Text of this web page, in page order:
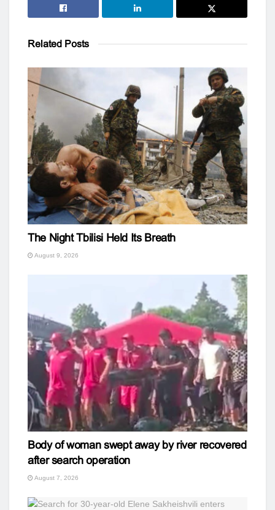
Related Posts
The Night Tbilisi Held Its Breath
August 9, 2026
Body of woman swept away by river recovered
after search operation
August 7, 2026